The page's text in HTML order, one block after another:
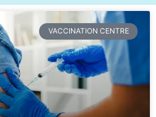
VACCINATION CENTRE